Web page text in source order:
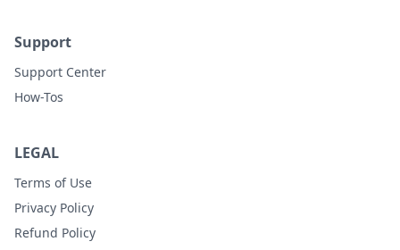
Support
Support Center
How-Tos
LEGAL
Terms of Use
Privacy Policy
Refund Policy